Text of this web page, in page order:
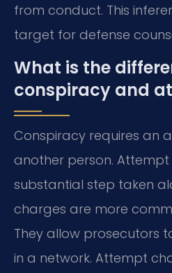
from conduct. This
target for defense
What is the
conspiracy and
Conspiracy requires an
another person. Attempt
substantial step taken
charges are more
They allow prosecutors
in a network. Attempt